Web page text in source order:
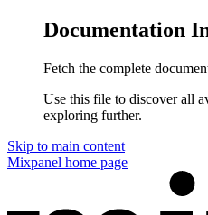
Documentation
Fetch the complete
Use this file to discover all
exploring further.
Skip to main content
Mixpanel home page